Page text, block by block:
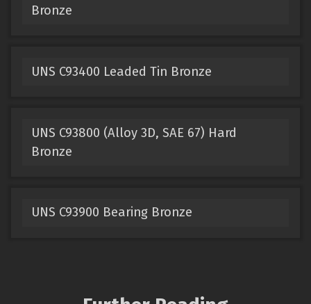
Bronze
UNS C93400 Leaded Tin Bronze
UNS C93800 (Alloy 3D, SAE 67) Hard
Bronze
UNS C93900 Bearing Bronze